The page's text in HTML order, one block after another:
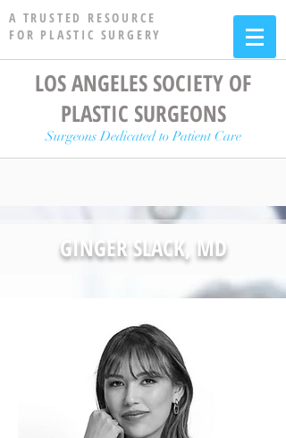
A TRUSTED RESOURCE
FOR PLASTIC SURGERY
LOS ANGELES SOCIETY OF
PLASTIC SURGEONS
Surgeons Dedicated to Patient Care
GINGER SLACK, MD